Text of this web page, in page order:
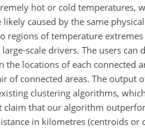
hot or cold temperatures,
caused by the same
regions of temperature
scale drivers. The users can
locations of each connected
of connected areas. The output
clustering algorithms,
claim that our algorithm
in kilometres (centroids or